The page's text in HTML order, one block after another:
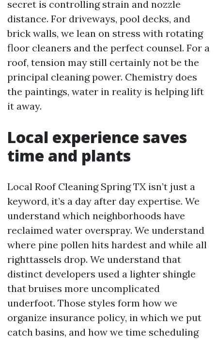
secret is controlling strain and nozzle
distance. For driveways, pool decks, and
brick walls, we lean on stress with rotating
floor cleaners and the perfect counsel. For a
roof, tension may still certainly not be the
principal cleaning power. Chemistry does
the paintings, water in reality is helping lift
it away.
Local experience saves
time and plants
Local Roof Cleaning Spring TX isn’t just a
keyword, it’s a day after day expertise. We
understand which neighborhoods have
reclaimed water overspray. We understand
where pine pollen hits hardest and while all
righttassels drop. We understand that
distinct developers used a lighter shingle
that bruises more uncomplicated
underfoot. Those styles form how we
organize insurance policy, in which we put
catch basins, and how we time scheduling